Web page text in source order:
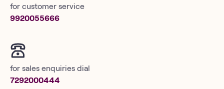
for customer service
9920055666
for sales enquiries dial
7292000444